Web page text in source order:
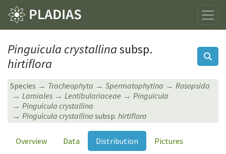
Pinguicula crystallinasubsp.
hirtiflora
Species Tracheophyta Spermatophytina
Rosopsida
Lamiales
Lentibulariaceae
Pinguicula
Pinguicula crystallina
Pinguicula crystallinasubsp. hirtiflora
Overview Data Distribution
Pictures